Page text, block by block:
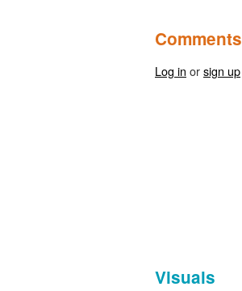
Comments
Log in orsign up
Visuals